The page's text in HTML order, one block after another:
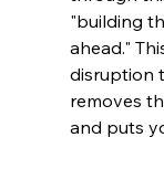
"building
ahead."
disruption
removes
and puts